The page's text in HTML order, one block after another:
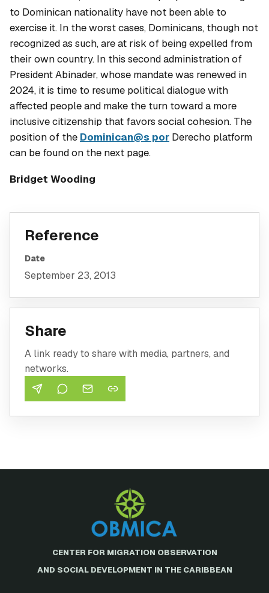
to Dominican nationality have not been able to
exercise it. In the worst cases, Dominicans, though not
recognized as such, are at risk of being expelled from
their own country. In this second administration of
President Abinader, whose mandate was renewed in
2024, it is time to resume political dialogue with
affected people and make the turn toward a more
inclusive citizenship that favors social cohesion. The
position of the Dominican@s por Derecho platform
can be found on the next page.
Bridget Wooding
Reference
Date
September 23, 2013
Share
A link ready to share with media, partners, and
networks.
CENTER FOR MIGRATION OBSERVATION
AND SOCIAL DEVELOPMENT IN THE CARIBBEAN